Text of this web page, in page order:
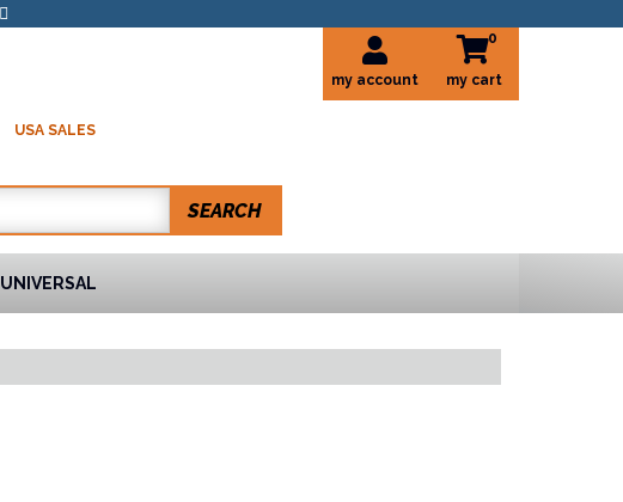
USA SALES
my account
0
SEARCH
UNIVERSAL